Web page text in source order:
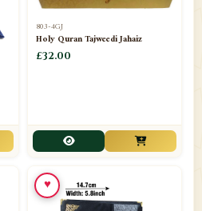
803-4GJ
Holy Quran Tajweedi Jahaiz
£32.00
♥